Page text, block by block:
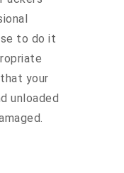
to do it
your
unloaded